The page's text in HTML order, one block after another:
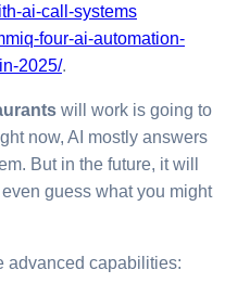
ai-call-systems
four-ai-automation-
2025/.
will work is going to
now, AI mostly answers
But in the future, it will
guess what you might
advanced capabilities: